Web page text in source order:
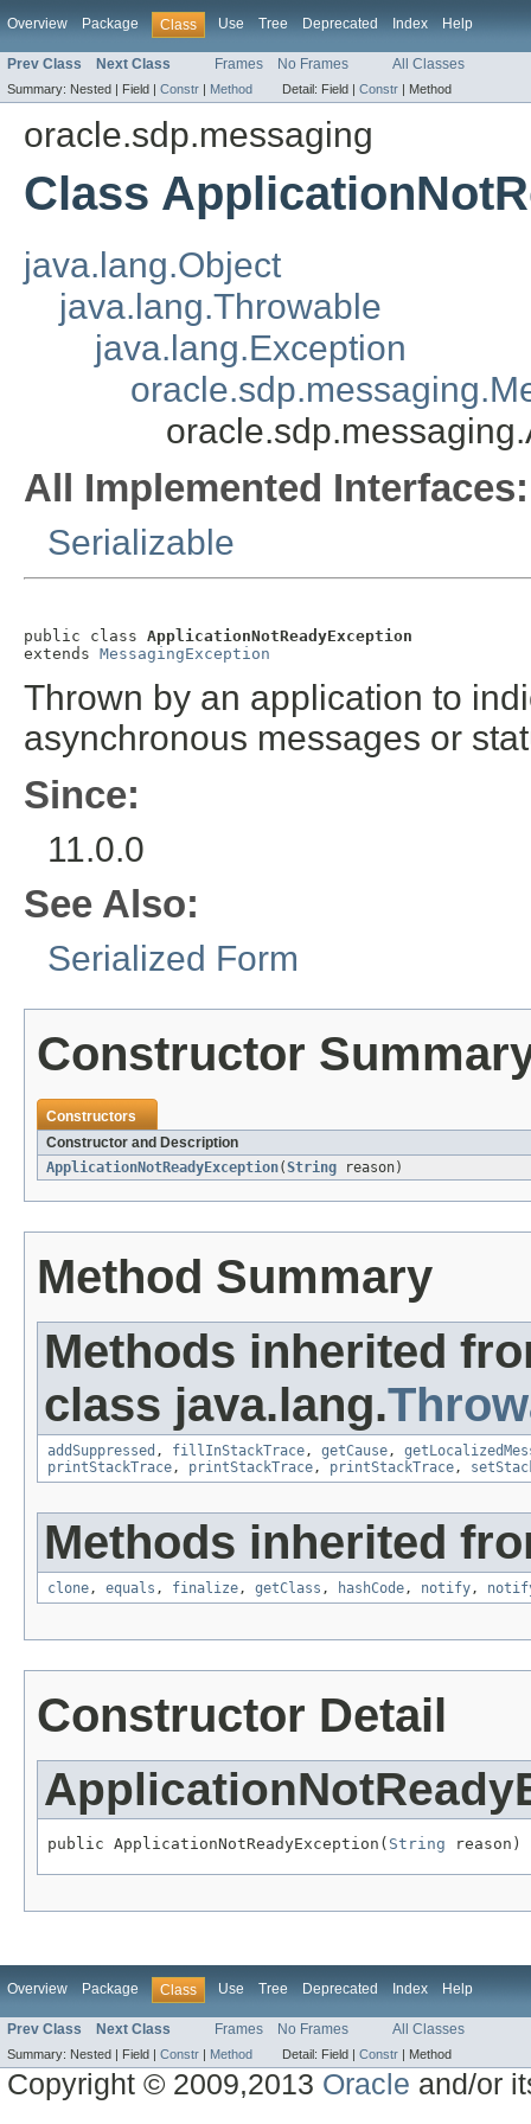
Overview Package Class Use Tree Deprecated Index Help
Prev Class Next Class Frames No Frames All Classes
Summary: Nested | Field | Constr | Method Detail: Field | Constr | Method
oracle.sdp.messaging
Class
java.lang.Object
java.lang.Throwable
java.lang.Exception
All Implemented Interfaces:
Serializable
public class ApplicationNotReadyException
extends MessagingException
Thrown by an application to
asynchronous messages or
Since:
11.0.0
See Also:
Serialized Form
Constructor
Constructors
Constructor and Description
ApplicationNotReadyException(String reason)
Method Summary
Methods inherited
class java.lang.
addSuppressed , fillInStackTrace, getCause,
printStackTrace, printStackTrace, printStackTrace,
Methods inherited
clone, equals , finalize, getClass , hashCode, notify,
Constructor Detail
public ApplicationNotReadyException( String reason)
Overview Package Class Use Tree Deprecated Index Help
Prev Class Next Class Frames No Frames All Classes
Summary: Nested | Field | Constr | Method Detail: Field | Constr | Method
Copyright © 2009,2013 Oracle and/or